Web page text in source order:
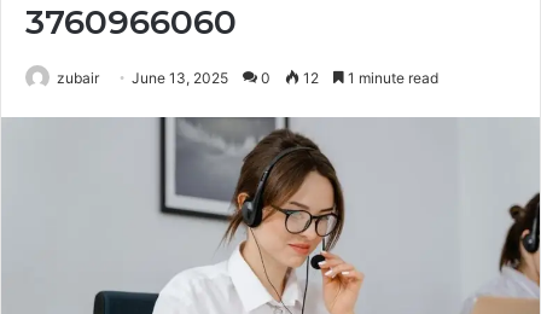
3760966060
zubair June 13, 2025 0 12 1 minute read